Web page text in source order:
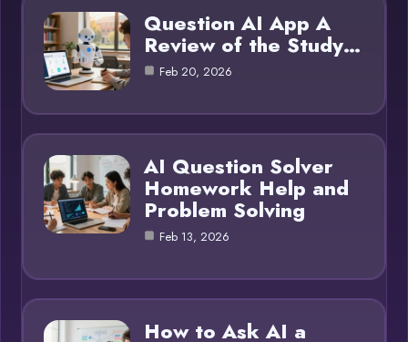
Question AI App A
Review of the Study…
Feb 20, 2026
AI Question Solver
Homework Help and
Problem Solving
Feb 13, 2026
How to Ask AI a